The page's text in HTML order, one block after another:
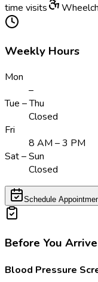
time visits
Weekly Hours
Mon
–
Tue – Thu
Closed
Fri
8 AM – 3 PM
Sat – Sun
Closed
Schedule
Before You Arrive
Blood Pressure